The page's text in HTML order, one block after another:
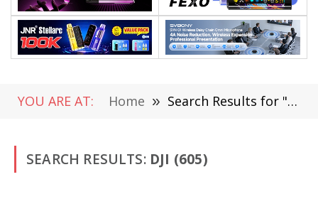
YOU ARE AT: Home » Search Results for "dji"
SEARCH RESULTS: DJI (605)